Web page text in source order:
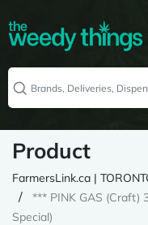
Product
FarmersLink.ca |
*** PINK GAS (Craft)
Special)